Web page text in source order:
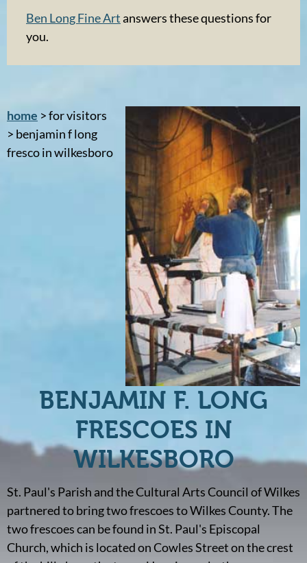
Ben Long Fine Artanswers these questions for
you.
home > for visitors
> benjamin f long
fresco in wilkesboro
BENJAMIN F. LONG
FRESCOES IN
WILKESBORO
St. Paul's Parish and the Cultural Arts Council of Wilkes
partnered to bring two frescoes to Wilkes County. The
two frescoes can be found in St. Paul's Episcopal
Church, which is located on Cowles Street on the crest